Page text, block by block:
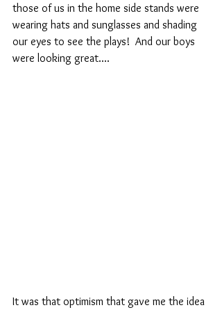
those of us in the home side stands were
wearing hats and sunglasses and shading
our eyes to see the plays!  And our boys
were looking great....
It was that optimism that gave me the idea